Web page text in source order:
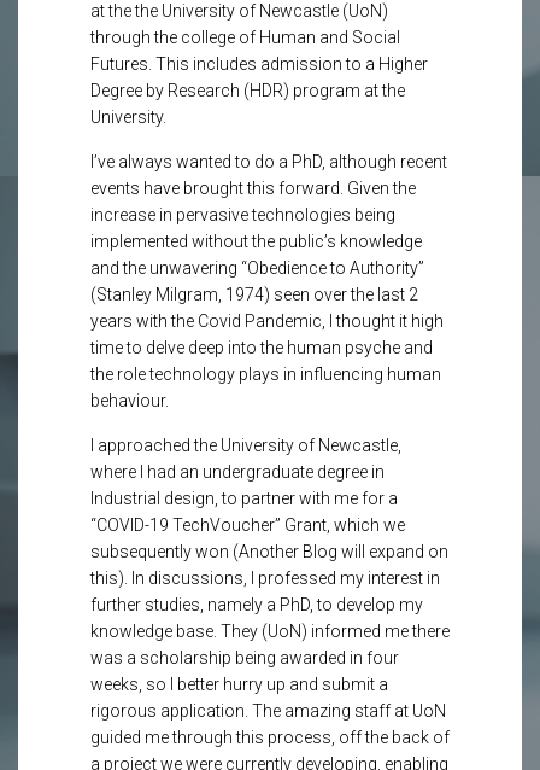
at the the University of Newcastle (UoN)
through the college of Human and Social
Futures. This includes admission to a Higher
Degree by Research (HDR) program at the
University.
I’ve always wanted to do a PhD, although recent
events have brought this forward. Given the
increase in pervasive technologies being
implemented without the public’s knowledge
and the unwavering “Obedience to Authority”
(Stanley Milgram, 1974) seen over the last 2
years with the Covid Pandemic, I thought it high
time to delve deep into the human psyche and
the role technology plays in influencing human
behaviour.
I approached the University of Newcastle,
where I had an undergraduate degree in
Industrial design, to partner with me for a
“COVID-19 TechVoucher” Grant, which we
subsequently won (Another Blog will expand on
this). In discussions, I professed my interest in
further studies, namely a PhD, to develop my
knowledge base. They (UoN) informed me there
was a scholarship being awarded in four
weeks, so I better hurry up and submit a
rigorous application. The amazing staff at UoN
guided me through this process, off the back of
a project we were currently developing, enabling